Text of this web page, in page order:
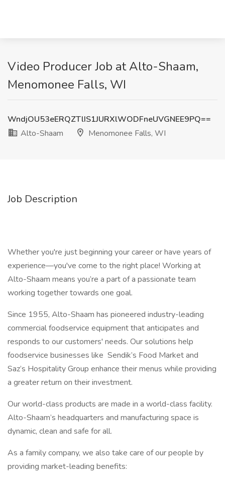
Video Producer Job at Alto-Shaam,
Menomonee Falls, WI
WndjOU53eERQZTlIS1JURXlWODFneUVGNEE9PQ==
Alto-Shaam
Menomonee Falls, WI
Job Description
Whether you're just beginning your career or have years of
experience—you've come to the right place! Working at
Alto-Shaam means you’re a part of a passionate team
working together towards one goal.
Since 1955, Alto-Shaam has pioneered industry-leading
commercial foodservice equipment that anticipates and
responds to our customers' needs. Our solutions help
foodservice businesses like Sendik’s Food Market and
Saz’s Hospitality Group enhance their menus while providing
a greater return on their investment.
Our world-class products are made in a world-class facility.
Alto-Shaam’s headquarters and manufacturing space is
dynamic, clean and safe for all.
As a family company, we also take care of our people by
providing market-leading benefits: